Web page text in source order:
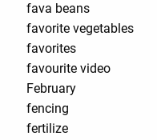
fava beans
favorite vegetables
favorites
favourite video
February
fencing
fertilize